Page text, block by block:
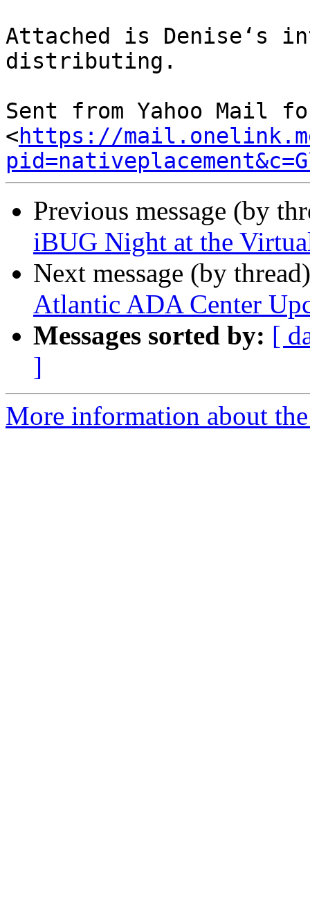
Attached is Denise‘s
distributing.
Sent from Yahoo Mail
<https://
Previous message (by
iBUG Night at the
Next message (by
Atlantic ADA Center
Messages sorted by: [
]
More information about